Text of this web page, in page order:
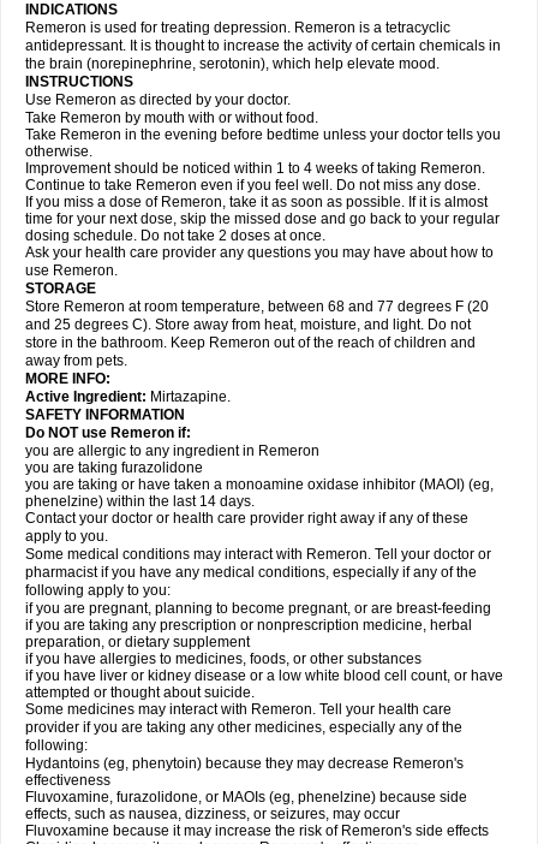
INDICATIONS
Remeron is used for treating depression. Remeron is a tetracyclic
antidepressant. It is thought to increase the activity of certain chemicals in
the brain (norepinephrine, serotonin), which help elevate mood.
INSTRUCTIONS
Use Remeron as directed by your doctor.
Take Remeron by mouth with or without food.
Take Remeron in the evening before bedtime unless your doctor tells you
otherwise.
Improvement should be noticed within 1 to 4 weeks of taking Remeron.
Continue to take Remeron even if you feel well. Do not miss any dose.
If you miss a dose of Remeron, take it as soon as possible. If it is almost
time for your next dose, skip the missed dose and go back to your regular
dosing schedule. Do not take 2 doses at once.
Ask your health care provider any questions you may have about how to
use Remeron.
STORAGE
Store Remeron at room temperature, between 68 and 77 degrees F (20
and 25 degrees C). Store away from heat, moisture, and light. Do not
store in the bathroom. Keep Remeron out of the reach of children and
away from pets.
MORE INFO:
Active Ingredient: Mirtazapine.
SAFETY INFORMATION
Do NOT use Remeron if:
you are allergic to any ingredient in Remeron
you are taking furazolidone
you are taking or have taken a monoamine oxidase inhibitor (MAOI) (eg,
phenelzine) within the last 14 days.
Contact your doctor or health care provider right away if any of these
apply to you.
Some medical conditions may interact with Remeron. Tell your doctor or
pharmacist if you have any medical conditions, especially if any of the
following apply to you:
if you are pregnant, planning to become pregnant, or are breast-feeding
if you are taking any prescription or nonprescription medicine, herbal
preparation, or dietary supplement
if you have allergies to medicines, foods, or other substances
if you have liver or kidney disease or a low white blood cell count, or have
attempted or thought about suicide.
Some medicines may interact with Remeron. Tell your health care
provider if you are taking any other medicines, especially any of the
following:
Hydantoins (eg, phenytoin) because they may decrease Remeron's
effectiveness
Fluvoxamine, furazolidone, or MAOIs (eg, phenelzine) because side
effects, such as nausea, dizziness, or seizures, may occur
Fluvoxamine because it may increase the risk of Remeron's side effects